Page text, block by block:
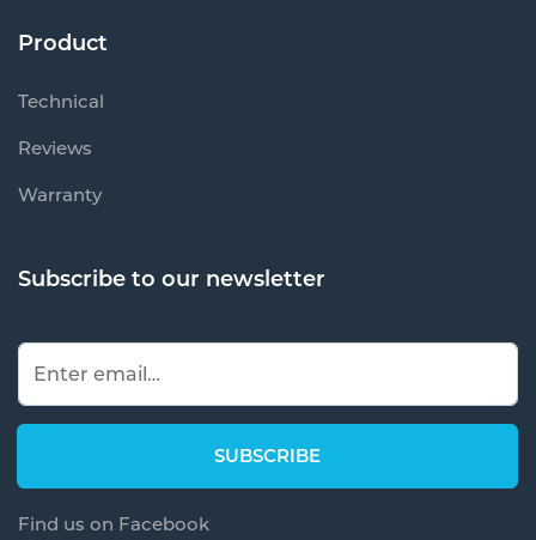
Product
Technical
Reviews
Warranty
Subscribe to our newsletter
Find us on Facebook